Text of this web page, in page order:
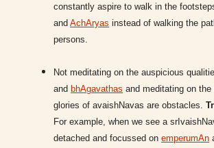
constantly aspire to walk in the
and AchAryas instead of walking the
persons.
Not meditating on the auspicious
and bhAgavathas and meditating on the
glories of avaishNavas are obstacles.
For example, when we see a
detached and focussed on emperumAn